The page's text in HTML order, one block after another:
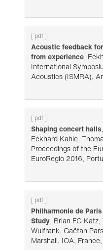
[ pdf ]
Acoustic feedback
from experience,
International
Acoustics (ISMRA),
[ pdf ]
Shaping concert halls
Eckhard Kahle,
Proceedings of the
EuroRegio 2016,
[ pdf ]
Philharmonie de
Study, Brian FG
Wulfrank, Gaëtan
Marshall, IOA,